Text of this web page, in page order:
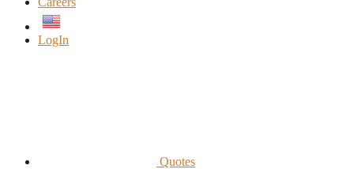
LogIn
Quotes